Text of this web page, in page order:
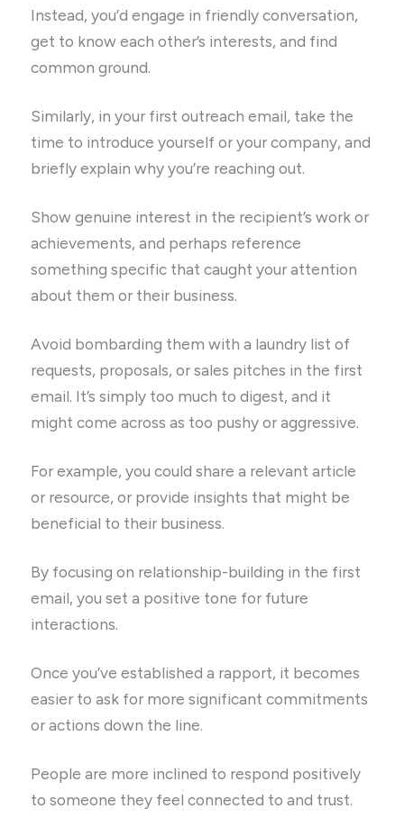
Instead, you’d engage in friendly conversation,
get to know each other’s interests, and find
common ground.
Similarly, in your first outreach email, take the
time to introduce yourself or your company, and
briefly explain why you’re reaching out.
Show genuine interest in the recipient’s work or
achievements, and perhaps reference
something specific that caught your attention
about them or their business.
Avoid bombarding them with a laundry list of
requests, proposals, or sales pitches in the first
email. It’s simply too much to digest, and it
might come across as too pushy or aggressive.
For example, you could share a relevant article
or resource, or provide insights that might be
beneficial to their business.
By focusing on relationship-building in the first
email, you set a positive tone for future
interactions.
Once you’ve established a rapport, it becomes
easier to ask for more significant commitments
or actions down the line.
People are more inclined to respond positively
to someone they feel connected to and trust.